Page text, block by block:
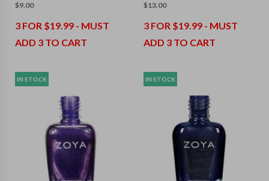
$9.00
3 FOR $19.99 - MUST
ADD 3 TO CART
$13.00
3 FOR $19.99 - MUST
ADD 3 TO CART
IN STOCK IN STOCK